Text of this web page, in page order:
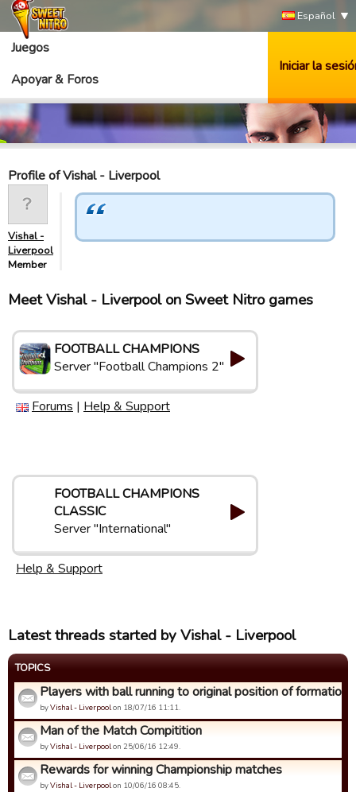
Español
Juegos
Apoyar & Foros
Iniciar la
Profile of Vishal - Liverpool
Vishal -
Liverpool
Member
Meet Vishal - Liverpool on Sweet Nitro games
FOOTBALL CHAMPIONS
Server "Football Champions 2"
Forums | Help & Support
FOOTBALL CHAMPIONS
CLASSIC
Server "International"
Help & Support
Latest threads started by Vishal - Liverpool
TOPICS
Players with ball running to original position of formation
byVishal - Liverpoolon 18/07/16 11:11.
Man of the Match Compitition
byVishal - Liverpoolon 25/06/16 12:49.
Rewards for winning Championship matches
byVishal - Liverpoolon 10/06/16 08:45.